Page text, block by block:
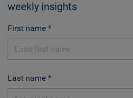
weekly insights
First name
Last name